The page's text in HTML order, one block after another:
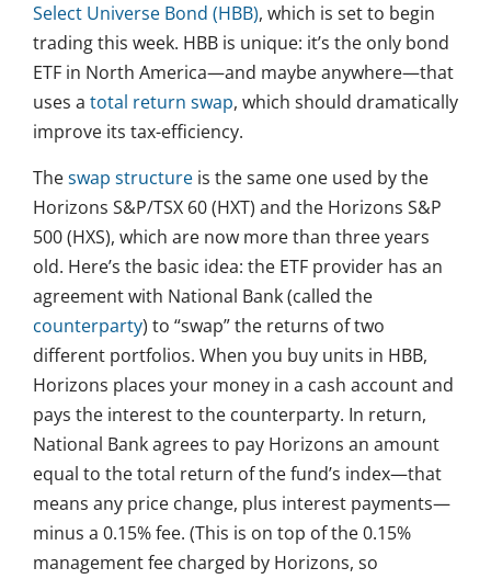
Select Universe Bond (HBB), which is set to begin
trading this week. HBB is unique: it’s the only bond
ETF in North America—and maybe anywhere—that
uses a total return swap, which should dramatically
improve its tax-efficiency.
Theswap structure is the same one used by the
Horizons S&P/TSX 60 (HXT) and the Horizons S&P
500 (HXS), which are now more than three years
old. Here’s the basic idea: the ETF provider has an
agreement with National Bank (called the
counterparty) to “swap” the returns of two
different portfolios. When you buy units in HBB,
Horizons places your money in a cash account and
pays the interest to the counterparty. In return,
National Bank agrees to pay Horizons an amount
equal to the total return of the fund’s index—that
means any price change, plus interest payments—
minus a 0.15% fee. (This is on top of the 0.15%
management fee charged by Horizons, so